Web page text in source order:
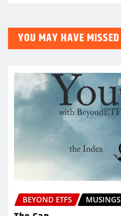
YOU MAY HAVE MISSED
BEYOND ETFS MUSINGS